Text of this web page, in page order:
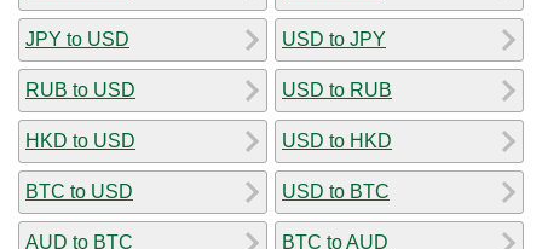
JPY to USD
RUB to USD
HKD to USD
BTC to USD
AUD to BTC
USD to JPY
USD to RUB
USD to HKD
USD to BTC
BTC to AUD